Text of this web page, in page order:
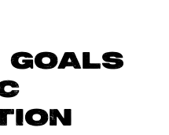
GOALS